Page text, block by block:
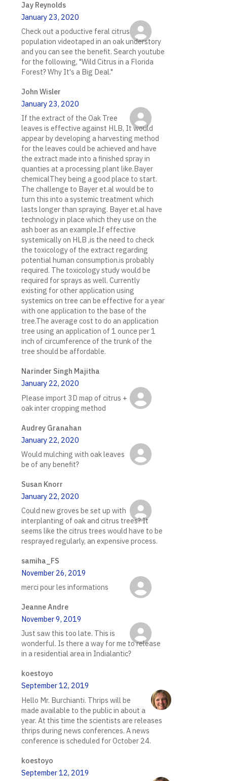
Jay Reynolds
January 23, 2020
Check out a poductive feral citrus
population videotaped in an oak understory
and you can see the benefit. Search youtube
for the following, "Wild Citrus in a Florida
Forest? Why It's a Big Deal."
John Wisler
January 23, 2020
If the extract of the Oak Tree
leaves is effective against HLB, It would
appear by developing a harvesting method
for the leaves could be achieved and have
the extract made into a finished spray in
quanties at a processing plant like.Bayer
chemicalThey being a good place to start.
The challenge to Bayer et.al would be to
turn this into a systemic treatment which
lasts longer than spraying. Bayer et.al have
technology in place which they use on the
ash boer as an example.If effective
systemically on HLB ,is the need to check
the toxicology of the extract regarding
potential human consumption.is probably
required. The toxicology study would be
required for sprays as well. Currently
existing for other application using
systemics on tree can be effective for a year
with one application to the base of the
tree.The average cost to do an application
tree using an application of 1 ounce per 1
inch of circumference of the trunk of the
tree should be affordable.
Narinder Singh Majitha
January 22, 2020
Please import 3D map of citrus +
oak inter cropping method
Audrey Granahan
January 22, 2020
Would mulching with oak leaves
be of any benefit?
Susan Knorr
January 22, 2020
Could new groves be set up with
interplanting of oak and citrus trees? It
seems like the citrus trees would have to be
resprayed regularly, an expensive process.
samiha_FS
November 26, 2019
merci pour les informations
Jeanne Andre
November 9, 2019
Just saw this too late. This is
wonderful. Is there a way for me to release
in a residential area in Indialantic?
koestoyo
September 12, 2019
Hello Mr. Burchianti. Thrips will be
made available to the public in about a
year. At this time the scientists are releases
thrips during news conferences. A news
conference is scheduled for October 24.
koestoyo
September 12, 2019